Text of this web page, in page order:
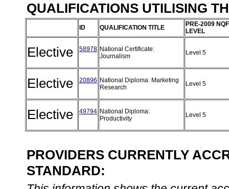
QUALIFICATIONS UTILISING
ID QUALIFICATION TITLE
PRE-2009 NQF
LEVEL
Elective 58978 National Certificate:
Journalism
Level 5
Elective 20896 National Diploma: Marketing
Research
Level 5
Elective 49794 National Diploma:
Productivity
Level 5
PROVIDERS CURRENTLY
STANDARD: